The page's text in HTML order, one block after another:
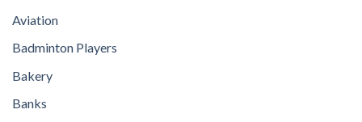
Aviation
Badminton Players
Bakery
Banks